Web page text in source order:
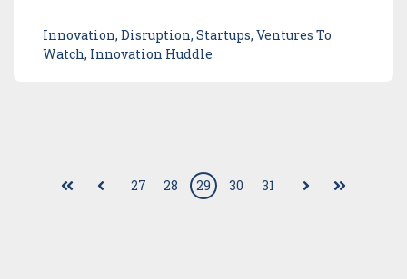
Innovation, Disruption, Startups, Ventures To
Watch, Innovation Huddle
First Prev 27 28 29 30 31 Next Last